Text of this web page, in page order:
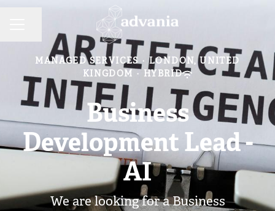
CAREER MENU
Share page
MANAGED SERVICES · LONDON, UNITED
KINGDOM · HYBRID
Business
Development Lead -
AI
We are looking for a Business